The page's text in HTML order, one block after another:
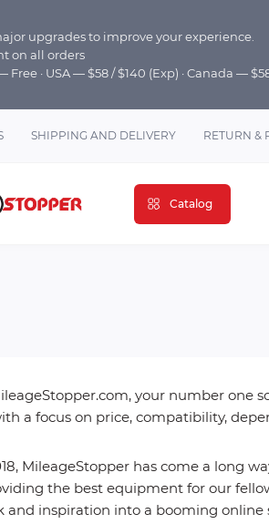
upgrades to improve your experience.
on all orders
· USA — $58 / $140 (Exp) · Canada —
SHIPPING AND DELIVERY RETURN &
Catalog
your number one
a focus on price, compatibility,
MileageStopper has come a long
the best equipment for our
and inspiration into a booming online